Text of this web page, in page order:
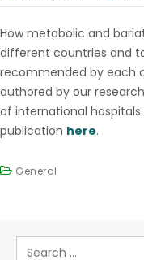
How metabolic and
different countries and
recommended by each
authored by our
of international
publication here.
General